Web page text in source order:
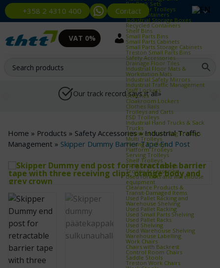
+358 2 4310 400 Contact
Bin Rack Sets
Container Trolleys
Euro Containers
Industrial Storage Boxes
Recycled Containers
Shelf Bins
Small Parts Bins
Small Parts Cabinets
Small Parts Storage Cabinets
Treston Small Parts Bins
Safety Accessories
Drainage Floor Tiles
Industrial Floor Mats &
Workstation Mats
Industrial Safety Mirrors
Industrial Traffic Management
Staff Lockers
Benches
Cloakroom Lockers
Clothes Rails
Trolleys and Carts
ESD Trolleys
Industrial Hand Trucks & Sack
Trucks
Industrial Trash Bag Trolleys
Multi Trolleys
Picking Trolleys
Platform Trolleys
Serving Trolleys
Shelf Trolleys
TRTA Shelf Trolleys
Trolley Accessories
Used forklifts and warehouse
equipment
Clearance Products &
Transit‑Damaged Items
Used Pallet Racking and
Warehouse Shelving
Used Pallet Racking
Used Small Parts Shelving
Used Pallet Racks
Used Shelving
Used Warehouse Shelving
Warehouse Labelling
Work Chairs
Chairs with Backrest
Control Room Chairs
Saddle Stools
Treston Work Chairs
VAT 0%
Our track record says it all»
Home » Products » Safety Accessories»Industrial Traffic
Management » Skipper Dummy Barrier Tape End Post